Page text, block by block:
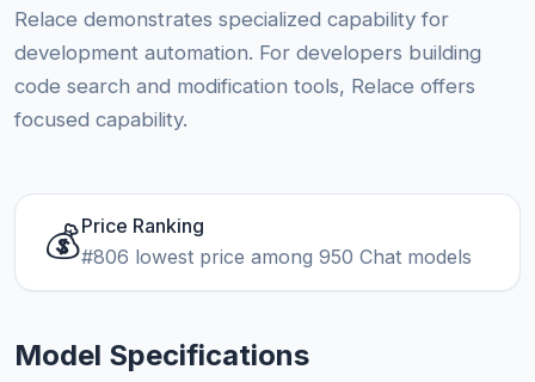
Relace demonstrates specialized capability for
development automation. For developers building
code search and modification tools, Relace offers
focused capability.
💰Price Ranking
#806 lowest price among 950 Chat models
Model Specifications